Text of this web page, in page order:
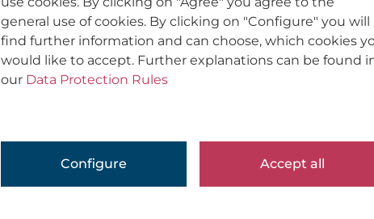
general use of cookies. By clicking on "Configure" you will
find further information and can choose, which cookies
would like to accept. Further explanations can be found
our Data Protection Rules
Configure Accept all